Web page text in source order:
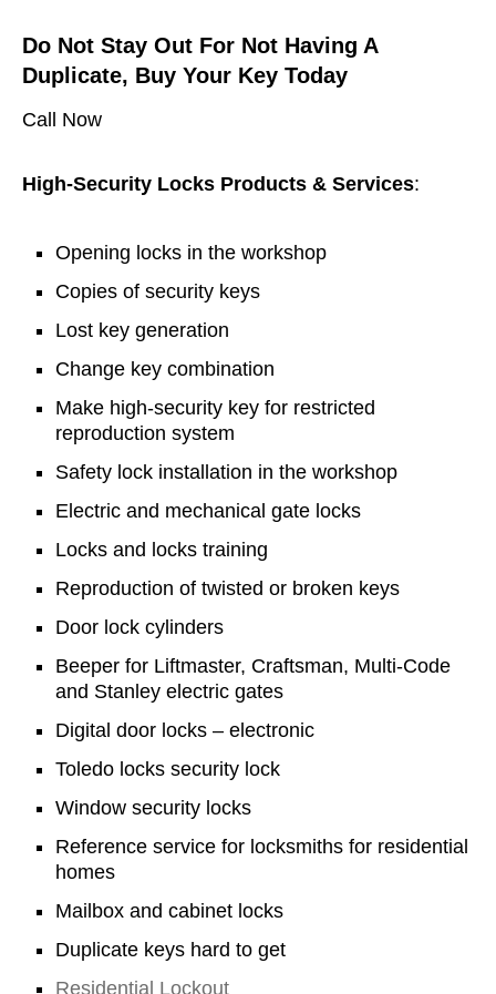
Do Not Stay Out For Not Having A
Duplicate, Buy Your Key Today
Call Now
High-Security Locks Products & Services:
Opening locks in the workshop
Copies of security keys
Lost key generation
Change key combination
Make high-security key for restricted
reproduction system
Safety lock installation in the workshop
Electric and mechanical gate locks
Locks and locks training
Reproduction of twisted or broken keys
Door lock cylinders
Beeper for Liftmaster, Craftsman, Multi-Code
and Stanley electric gates
Digital door locks – electronic
Toledo locks security lock
Window security locks
Reference service for locksmiths for residential
homes
Mailbox and cabinet locks
Duplicate keys hard to get
Residential Lockout